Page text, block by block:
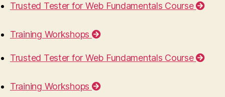
Trusted Tester for Web Fundamentals Course
Training Workshops
Trusted Tester for Web Fundamentals Course
Training Workshops